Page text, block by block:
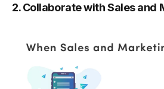
2. Collaborate with Sales and